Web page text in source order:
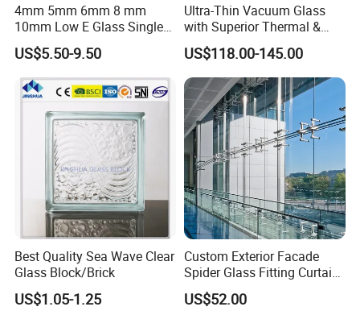
4mm 5mm 6mm 8 mm
10mm Low E Glass Single
Double Triple Silver Low
Emissivity Glass Jumbo
Size with Clear Tinted Low
Iron Glass
US$5.50-9.50
Ultra-Thin Vacuum Glass
with Superior Thermal &
Acoustic Insulation for
Windows/Curtain Walls
US$118.00-145.00
Best Quality Sea Wave Clear
Glass Block/Brick
US$1.05-1.25
Custom Exterior Facade
Spider Glass Fitting Curtain
Wall System Structural
Glazing Point
US$52.00